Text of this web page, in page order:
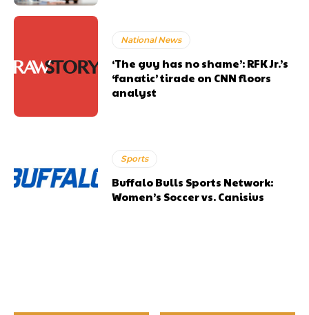
National News
‘The guy has no shame’: RFK Jr.’s
‘fanatic’ tirade on CNN floors
analyst
Sports
Buffalo Bulls Sports Network:
Women’s Soccer vs. Canisius